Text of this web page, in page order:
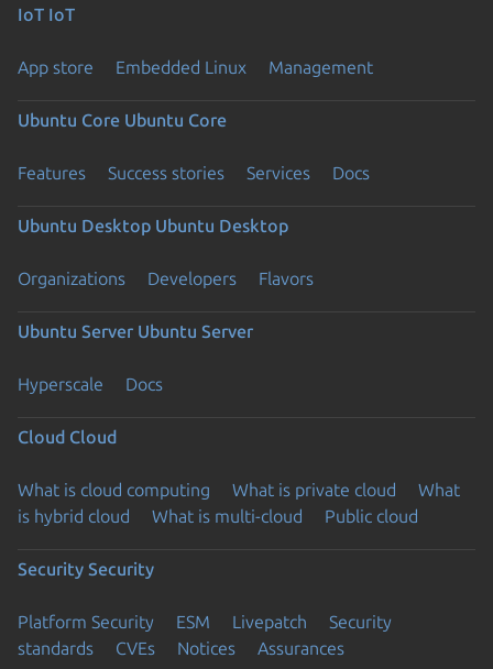
IoT IoT
App store Embedded Linux Management
Ubuntu Core Ubuntu Core
Features Success stories Services Docs
Ubuntu Desktop Ubuntu Desktop
Organizations Developers Flavors
Ubuntu Server Ubuntu Server
Hyperscale Docs
Cloud Cloud
What is cloud computing What is private cloud
What
is hybrid cloud
What is multi-cloud Public cloud
Security Security
Platform Security ESM Livepatch
Security
standards
CVEs Notices Assurances